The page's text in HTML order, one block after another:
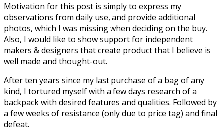
Motivation for this post is simply to express my
observations from daily use, and provide additional
photos, which I was missing when deciding on the buy.
Also, I would like to show support for independent
makers & designers that create product that I believe is
well made and thought-out.
After ten years since my last purchase of a bag of any
kind, I tortured myself with a few days research of a
backpack with desired features and qualities. Followed by
a few weeks of resistance (only due to price tag) and final
defeat.